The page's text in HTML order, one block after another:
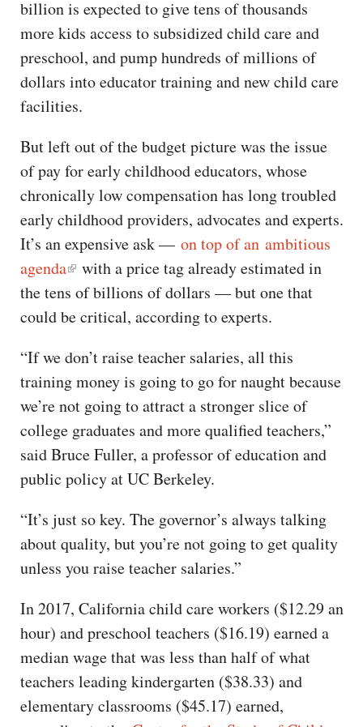
billion is expected to give tens of thousands
more kids access to subsidized child care and
preschool, and pump hundreds of millions of
dollars into educator training and new child care
facilities.
But left out of the budget picture was the issue
of pay for early childhood educators, whose
chronically low compensation has long troubled
early childhood providers, advocates and experts.
It’s an expensive ask — on top of an ambitious
agenda
with a price tag already estimated in
the tens of billions of dollars — but one that
could be critical, according to experts.
“If we don’t raise teacher salaries, all this
training money is going to go for naught because
we’re not going to attract a stronger slice of
college graduates and more qualified teachers,”
said Bruce Fuller, a professor of education and
public policy at UC Berkeley.
“It’s just so key. The governor’s always talking
about quality, but you’re not going to get quality
unless you raise teacher salaries.”
In 2017, California child care workers ($12.29 an
hour) and preschool teachers ($16.19) earned a
median wage that was less than half of what
teachers leading kindergarten ($38.33) and
elementary classrooms ($45.17) earned,